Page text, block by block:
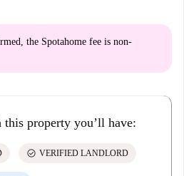
the Spotahome fee is non-
property you’ll have:
check_circle VERIFIED LANDLORD